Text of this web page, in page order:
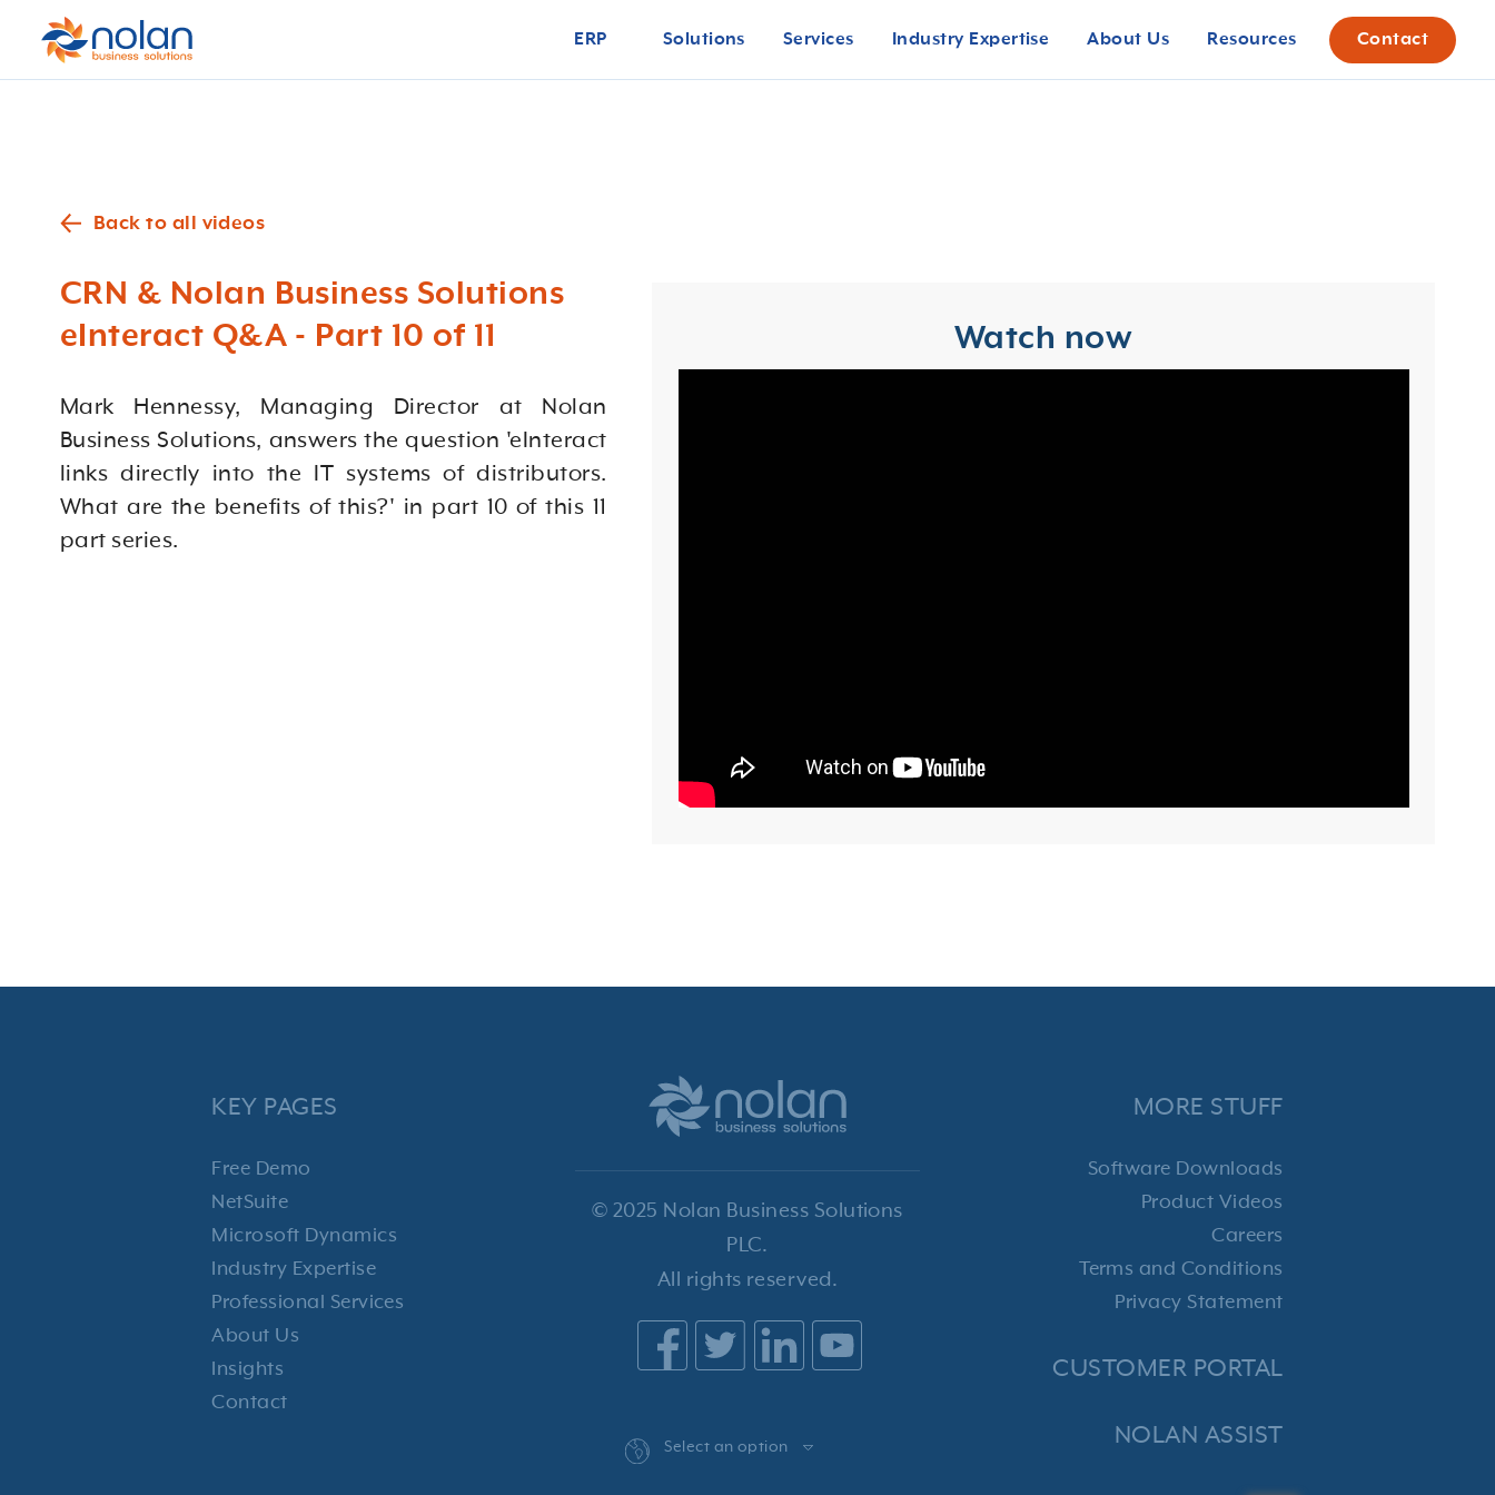
ERP Solutions Services Industry Expertise About Us Resources Contact
Back to all videos
CRN & Nolan Business Solutions
eInteract Q&A - Part 10 of 11
Mark Hennessy, Managing Director at Nolan
Business Solutions, answers the question 'eInteract
links directly into the IT systems of distributors.
What are the benefits of this?' in part 10 of this 11
part series.
Watch now
KEY PAGES
Free Demo
NetSuite
Microsoft Dynamics
Industry Expertise
Professional Services
About Us
Insights
Contact
© 2025 Nolan Business Solutions
PLC.
All rights reserved.
Select an option
MORE STUFF
Software Downloads
Product Videos
Careers
Terms and Conditions
Privacy Statement
CUSTOMER PORTAL
NOLAN ASSIST